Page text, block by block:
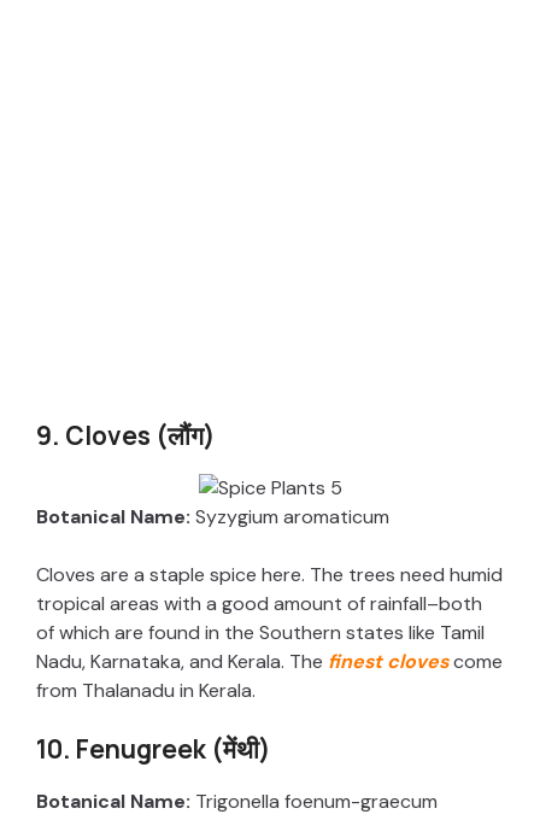
9. Cloves (लौंग)
Botanical Name: Syzygium aromaticum
Cloves are a staple spice here. The trees need humid
tropical areas with a good amount of rainfall–both
of which are found in the Southern states like Tamil
Nadu, Karnataka, and Kerala. The finest clovescome
from Thalanadu in Kerala.
10. Fenugreek (मेंथी)
Botanical Name: Trigonella foenum-graecum